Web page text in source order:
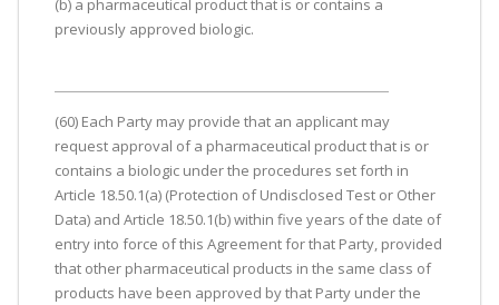
(b) a pharmaceutical product that is or contains a
previously approved biologic.
(60) Each Party may provide that an applicant may
request approval of a pharmaceutical product that is or
contains a biologic under the procedures set forth in
Article 18.50.1(a) (Protection of Undisclosed Test or Other
Data) and Article 18.50.1(b) within five years of the date of
entry into force of this Agreement for that Party, provided
that other pharmaceutical products in the same class of
products have been approved by that Party under the